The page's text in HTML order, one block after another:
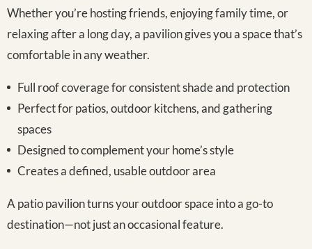
Whether you’re hosting friends, enjoying family time, or
relaxing after a long day, a pavilion gives you a space that’s
comfortable in any weather.
Full roof coverage for consistent shade and protection
Perfect for patios, outdoor kitchens, and gathering
spaces
Designed to complement your home’s style
Creates a defined, usable outdoor area
A patio pavilion turns your outdoor space into a go-to
destination—not just an occasional feature.